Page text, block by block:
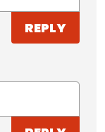
REPLY